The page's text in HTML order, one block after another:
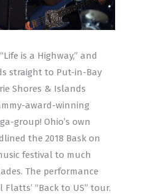
is a Highway,” and
straight to Put-in-Bay
Shores & Islands
award-winning
group! Ohio’s own
the 2018 Bask on
festival to much
The performance
“Back to US” tour.